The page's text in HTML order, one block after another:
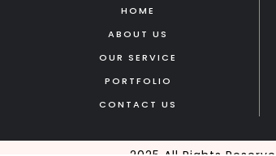
HOME
ABOUT US
OUR SERVICE
PORTFOLIO
CONTACT US